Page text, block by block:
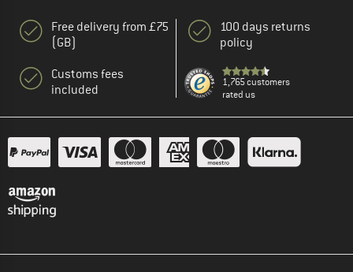
Free delivery from £75
(GB)
Customs fees
included
100 days returns
policy
1,765 customers
rated us